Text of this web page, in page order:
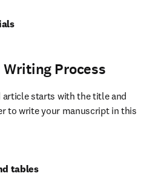
Process
starts with the title and
to write your manuscript in this
tables